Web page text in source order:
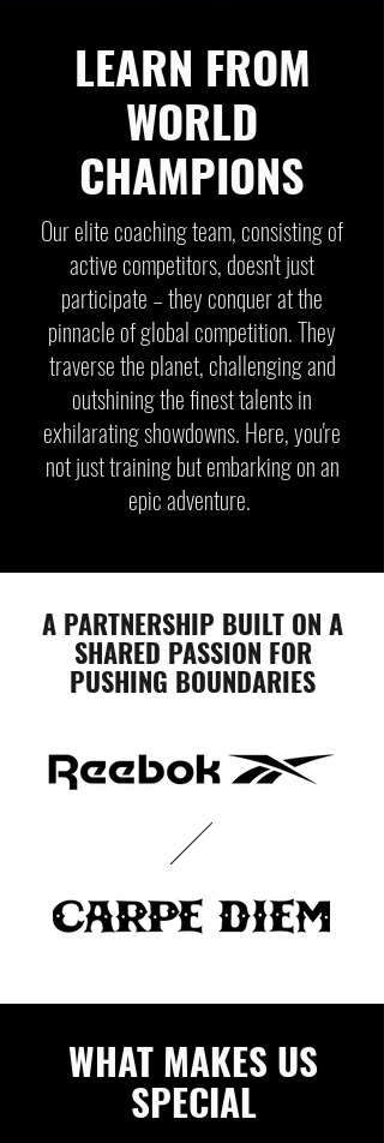
LEARN FROM
WORLD
CHAMPIONS
Our elite coaching team, consisting of
active competitors, doesn't just
participate – they conquer at the
pinnacle of global competition. They
traverse the planet, challenging and
outshining the finest talents in
exhilarating showdowns. Here, you're
not just training but embarking on an
epic adventure.
A PARTNERSHIP BUILT ON A
SHARED PASSION FOR
PUSHING BOUNDARIES
WHAT MAKES US
SPECIAL